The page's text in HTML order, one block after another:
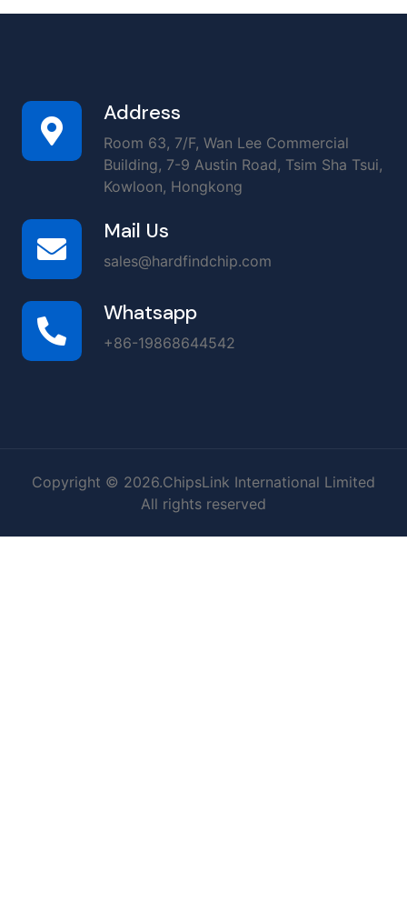
Address
Room 63, 7/F, Wan Lee Commercial
Building, 7-9 Austin Road, Tsim Sha Tsui,
Kowloon, Hongkong
Mail Us
sales@hardfindchip.com
Whatsapp
+86-19868644542
Copyright © 2026.ChipsLink International Limited
All rights reserved